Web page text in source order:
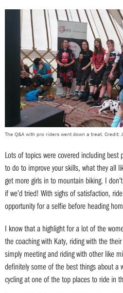
The Q&A with pro riders went down a treat. Credit:
Lots of topics were covered including
to do to improve your skills, what they all
get more girls in to mountain biking. I
if we’d tried! With sighs of satisfaction,
opportunity for a selfie before heading
I know that a highlight for a lot of the
the coaching with Katy, riding with the
simply meeting and riding with other like
definitely some of the best things about a
cycling at one of the top places to ride in